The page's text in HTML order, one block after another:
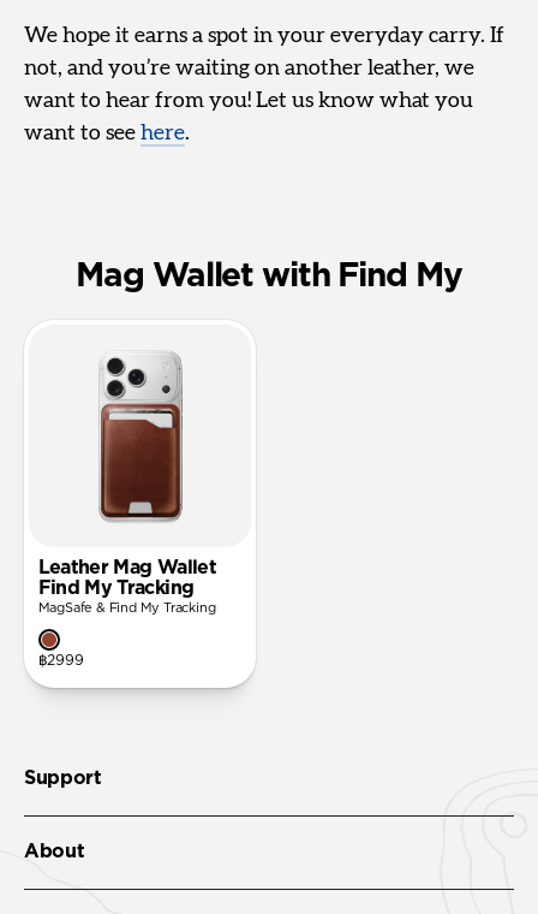
We hope it earns a spot in your everyday carry. If
not, and you’re waiting on another leather, we
want to hear from you! Let us know what you
want to see here.
Mag Wallet with Find My
Leather Mag Wallet
Find My Tracking
MagSafe & Find My Tracking
฿2999
Support
About